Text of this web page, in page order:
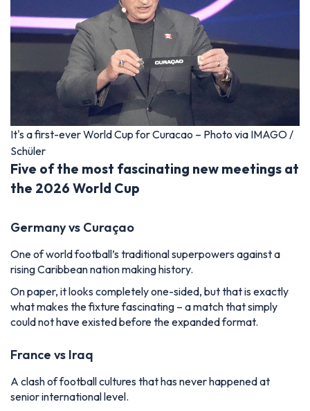
It's a first-ever World Cup for Curacao – Photo via IMAGO /
Schüler
Five of the most fascinating new meetings at
the 2026 World Cup
Germany vs Curaçao
One of world football’s traditional superpowers against a
rising Caribbean nation making history.
On paper, it looks completely one-sided, but that is exactly
what makes the fixture fascinating – a match that simply
could not have existed before the expanded format.
France vs Iraq
A clash of football cultures that has never happened at
senior international level.